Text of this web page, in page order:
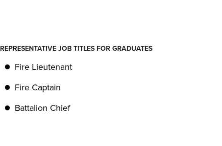
REPRESENTATIVE JOB TITLES FOR GRADUATES
Fire Lieutenant
Fire Captain
Battalion Chief